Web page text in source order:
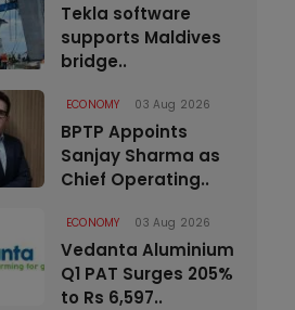
Tekla software
supports Maldives
bridge..
ECONOMY 03 Aug 2026
BPTP Appoints
Sanjay Sharma as
Chief Operating..
ECONOMY 03 Aug 2026
Vedanta Aluminium
Q1 PAT Surges 205%
to Rs 6,597..